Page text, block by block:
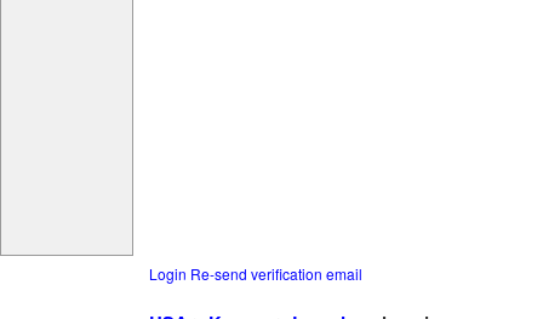
Login Re-send verification email